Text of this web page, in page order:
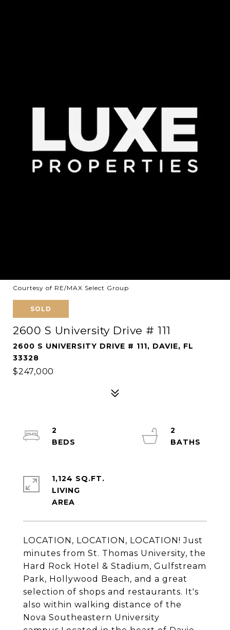
Courtesy of RE/MAX Select Group
SOLD
2600 S University Drive # 111
2600 S UNIVERSITY DRIVE # 111, DAVIE, FL
33328
$247,000
LOCATION, LOCATION, LOCATION! Just
minutes from St. Thomas University, the
Hard Rock Hotel & Stadium, Gulfstream
Park, Hollywood Beach, and a great
selection of shops and restaurants. It's
also within walking distance of the
Nova Southeastern University
2
2
1,124 SQ.FT.
LIVING